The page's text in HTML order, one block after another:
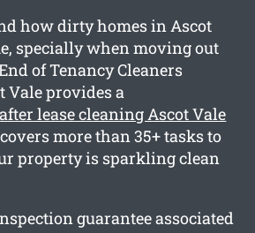
how dirty homes in Ascot
specially when moving out
of Tenancy Cleaners
Vale provides a
after lease cleaning Ascot Vale
more than 35+ tasks to
property is sparkling clean
guarantee associated